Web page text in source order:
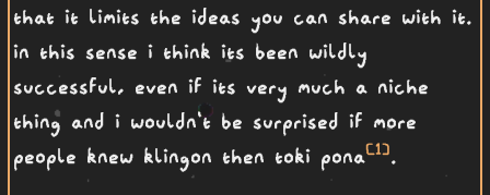
that it limits the ideas you can share with it.
in this sense i think its been wildly
successful, even if its very much a niche
thing and i wouldn't be surprised if more
people knew klingon then toki pona[1] .